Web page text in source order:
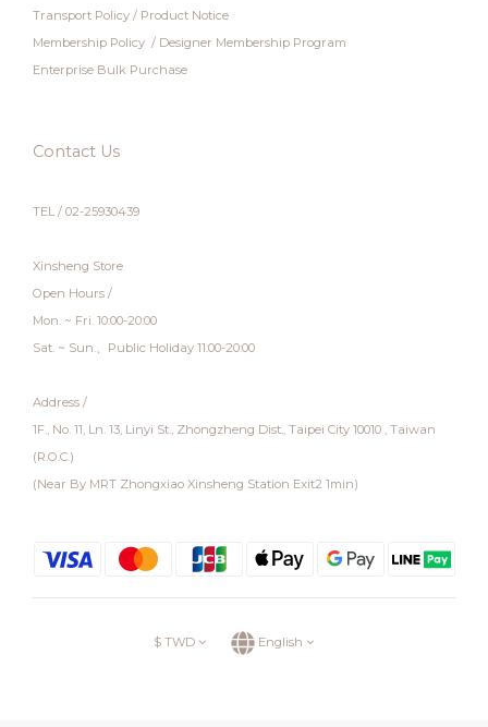
Transport Policy / Product Notice
Membership Policy / Designer Membership Program
Enterprise Bulk Purchase
Contact Us
TEL / 02-25930439
Xinsheng Store
Open Hours /
Mon. ~ Fri. 10:00-20:00
Sat. ~ Sun.、Public Holiday 11:00-20:00
Address /
1F., No. 11, Ln. 13, Linyi St., Zhongzheng Dist., Taipei City 10010 , Taiwan
(R.O.C.)
(Near By MRT Zhongxiao Xinsheng Station Exit2 1min)
$ TWD English